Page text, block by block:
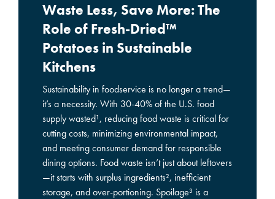
Waste Less, Save More: The
Role of Fresh-Dried™
Potatoes in Sustainable
Kitchens
Sustainability in foodservice is no longer a trend—
it’s a necessity. With 30-40% of the U.S. food
supply wasted¹, reducing food waste is critical for
cutting costs, minimizing environmental impact,
and meeting consumer demand for responsible
dining options. Food waste isn’t just about leftovers
—it starts with surplus ingredients², inefficient
storage, and over-portioning. Spoilage³ is a